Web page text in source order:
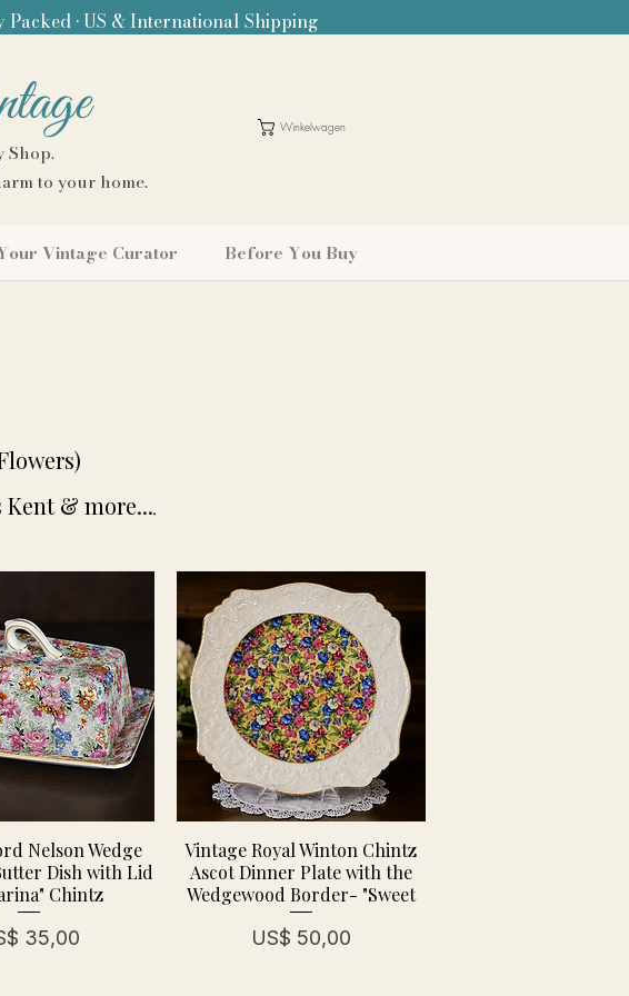
• US & International Shipping
Shop.
to your home.
Winkelwagen
Vintage Curator Before You Buy
Kent & more....
Nelson Wedge
Dish with Lid
Chintz
35,00
Vintage Royal Winton Chintz
Ascot Dinner Plate with the
Wedgewood Border- "Sweet
Prijs
US$ 50,00